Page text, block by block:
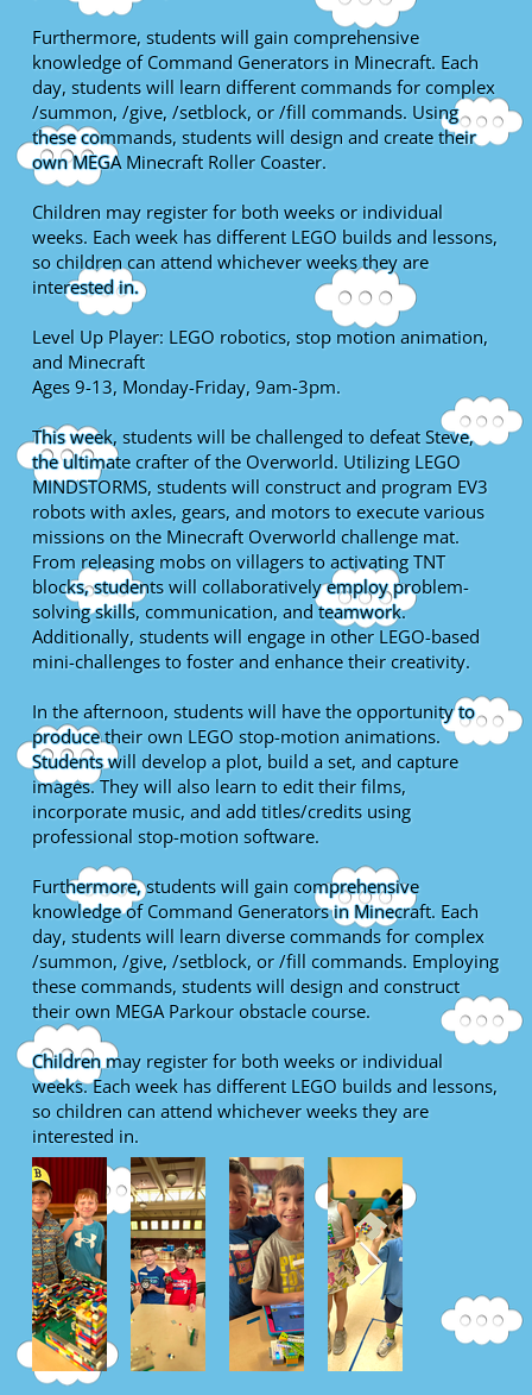
Furthermore, students will gain comprehensive
knowledge of Command Generators in Minecraft. Each
day, students will learn different commands for complex
/summon, /give, /setblock, or /fill commands. Using
these commands, students will design and create their
own MEGA Minecraft Roller Coaster.
Children may register for both weeks or individual
weeks. Each week has different LEGO builds and lessons,
so children can attend whichever weeks they are
interested in.
Level Up Player: LEGO robotics, stop motion animation,
and Minecraft
Ages 9-13, Monday-Friday, 9am-3pm.
This week, students will be challenged to defeat Steve,
the ultimate crafter of the Overworld. Utilizing LEGO
MINDSTORMS, students will construct and program EV3
robots with axles, gears, and motors to execute various
missions on the Minecraft Overworld challenge mat.
From releasing mobs on villagers to activating TNT
blocks, students will collaboratively employ problem-
solving skills, communication, and teamwork.
Additionally, students will engage in other LEGO-based
mini-challenges to foster and enhance their creativity.
In the afternoon, students will have the opportunity to
produce their own LEGO stop-motion animations.
Students will develop a plot, build a set, and capture
images. They will also learn to edit their films,
incorporate music, and add titles/credits using
professional stop-motion software.
Furthermore, students will gain comprehensive
knowledge of Command Generators in Minecraft. Each
day, students will learn diverse commands for complex
/summon, /give, /setblock, or /fill commands. Employing
these commands, students will design and construct
their own MEGA Parkour obstacle course.
Children may register for both weeks or individual
weeks. Each week has different LEGO builds and lessons,
so children can attend whichever weeks they are
interested in.